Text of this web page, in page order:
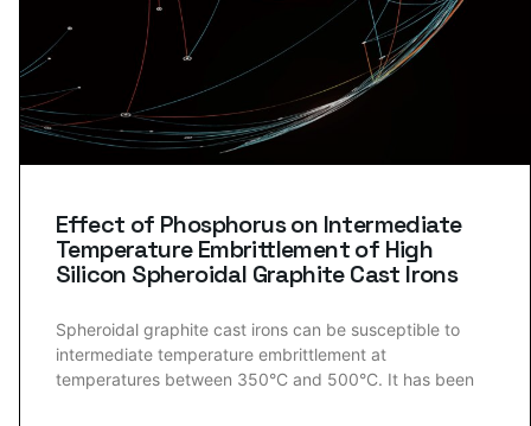
Effect of Phosphorus on Intermediate
Temperature Embrittlement of High
Silicon Spheroidal Graphite Cast Irons
Spheroidal graphite cast irons can be susceptible to
intermediate temperature embrittlement at
temperatures between 350°C and 500°C. It has been